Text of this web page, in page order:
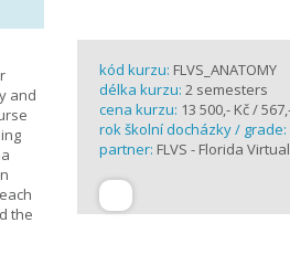
and
the
kód kurzu: FLVS_ANATOMY
délka kurzu: 2 semesters
cena kurzu: 13 500,- Kč /
rok školní docházky / grade:
partner: FLVS - Florida